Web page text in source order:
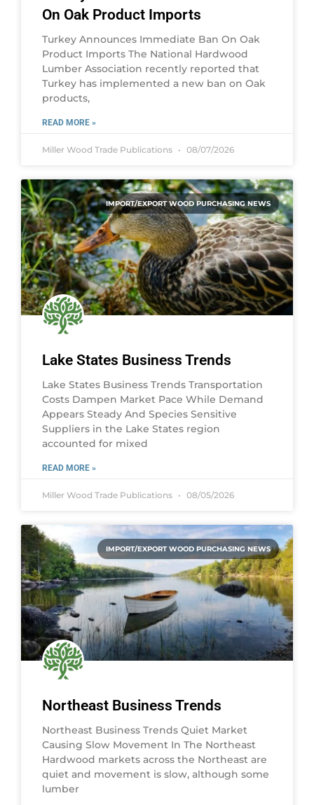
On Oak Product Imports
Turkey Announces Immediate Ban On Oak
Product Imports The National Hardwood
Lumber Association recently reported that
Turkey has implemented a new ban on Oak
products,
READ MORE »
Miller Wood Trade Publications 08/07/2026
IMPORT/EXPORT WOOD PURCHASING NEWS
Lake States Business Trends
Lake States Business Trends Transportation
Costs Dampen Market Pace While Demand
Appears Steady And Species Sensitive
Suppliers in the Lake States region
accounted for mixed
READ MORE »
Miller Wood Trade Publications 08/05/2026
IMPORT/EXPORT WOOD PURCHASING NEWS
Northeast Business Trends
Northeast Business Trends Quiet Market
Causing Slow Movement In The Northeast
Hardwood markets across the Northeast are
quiet and movement is slow, although some
lumber